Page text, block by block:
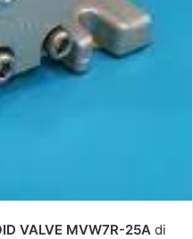
VALVE MVW7R-25A di